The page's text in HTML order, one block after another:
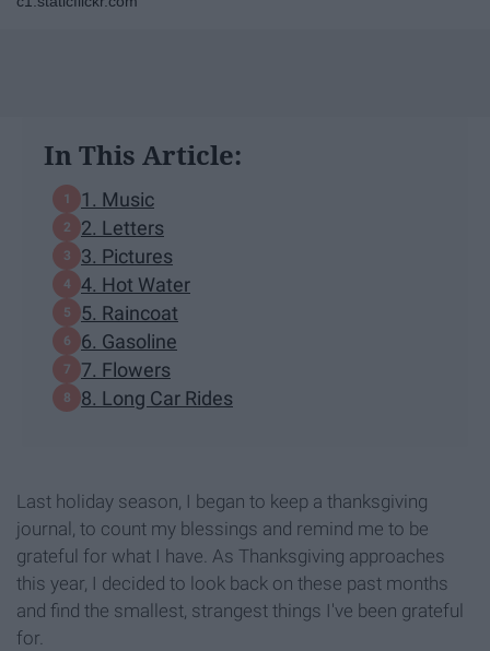
In This Article:
1. Music
2. Letters
3. Pictures
4. Hot Water
5. Raincoat
6. Gasoline
7. Flowers
8. Long Car Rides
Last holiday season, I began to keep a thanksgiving
journal, to count my blessings and remind me to be
grateful for what I have. As Thanksgiving approaches
this year, I decided to look back on these past months
and find the smallest, strangest things I've been grateful
for.